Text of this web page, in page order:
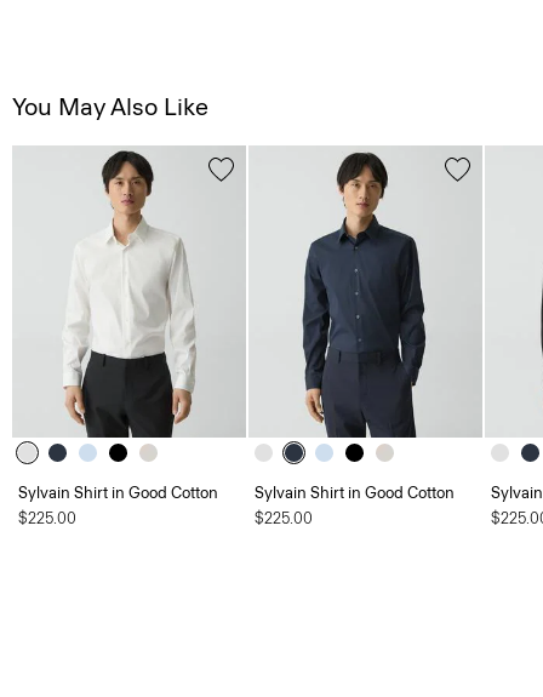
You May Also Like
Sylvain Shirt in Good Cotton
$225.00
Sylvain Shirt in Good Cotton
$225.00